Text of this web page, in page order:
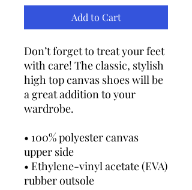
Add to Cart
Don’t forget to treat your feet
with care! The classic, stylish
high top canvas shoes will be
a great addition to your
wardrobe.
• 100% polyester canvas
upper side
• Ethylene-vinyl acetate (EVA)
rubber outsole